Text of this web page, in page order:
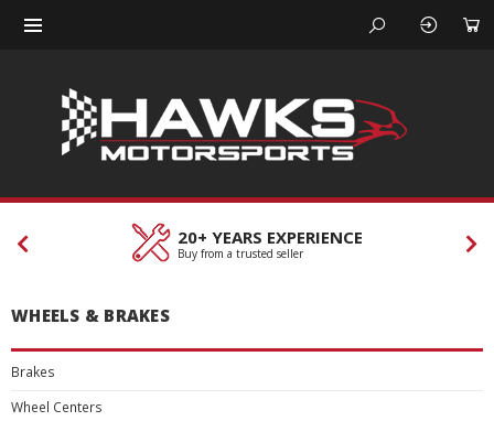
20+ YEARS EXPERIENCE
Buy from a trusted seller
WHEELS & BRAKES
Brakes
Wheel Centers